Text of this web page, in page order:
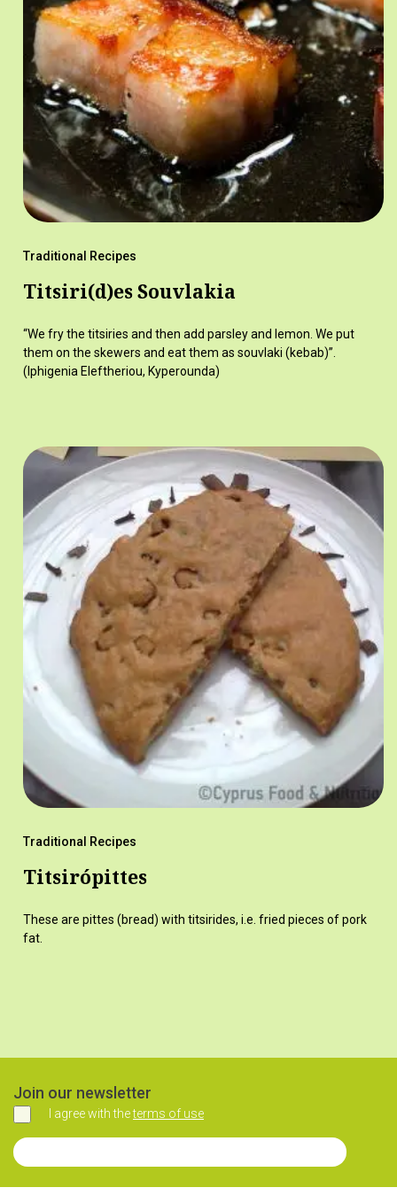
Traditional Recipes
Titsiri(d)es Souvlakia
“We fry the titsiries and then add parsley and lemon. We put
them on the skewers and eat them as souvlaki (kebab)”.
(Iphigenia Eleftheriou, Kyperounda)
Traditional Recipes
Titsirópittes
These are pittes (bread) with titsirides, i.e. fried pieces of pork
fat.
Join our newsletter
Agree
I agree with theterms of use
Join our Newsletter